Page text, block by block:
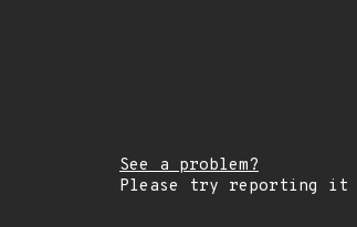
See a problem?
Please try reporting it